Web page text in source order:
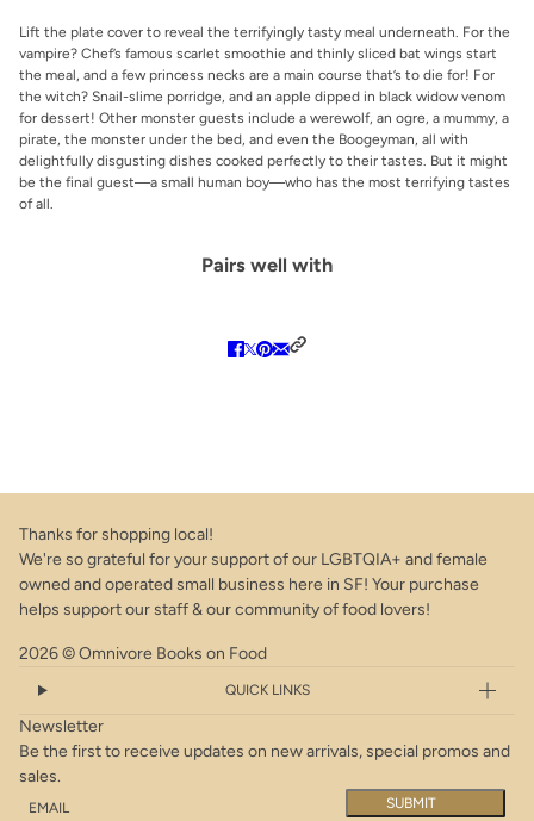
Lift the plate cover to reveal the terrifyingly tasty meal underneath. For the
vampire? Chef’s famous scarlet smoothie and thinly sliced bat wings start
the meal, and a few princess necks are a main course that’s to die for! For
the witch? Snail-slime porridge, and an apple dipped in black widow venom
for dessert! Other monster guests include a werewolf, an ogre, a mummy, a
pirate, the monster under the bed, and even the Boogeyman, all with
delightfully disgusting dishes cooked perfectly to their tastes. But it might
be the final guest—a small human boy—who has the most terrifying tastes
of all.
Pairs well with
Thanks for shopping local!
We're so grateful for your support of our LGBTQIA+ and female
owned and operated small business here in SF! Your purchase
helps support our staff & our community of food lovers!
2026 © Omnivore Books on Food
QUICK LINKS
Newsletter
Be the first to receive updates on new arrivals, special promos and
sales.
Email
SUBMIT
This site is protected by hCaptcha and the hCaptchaPrivacy Policy